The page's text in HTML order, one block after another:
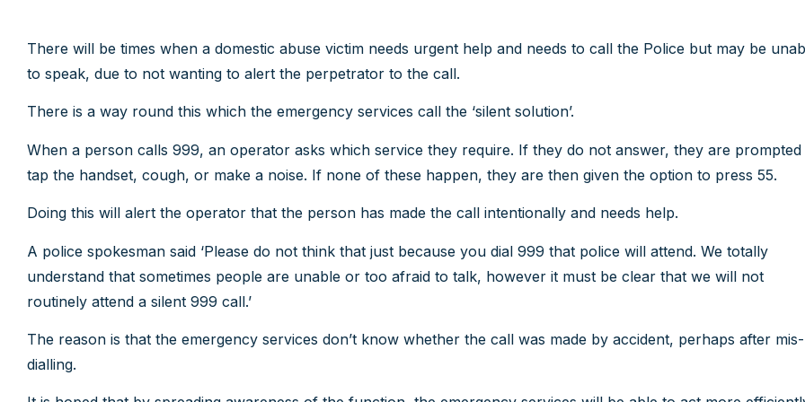
There will be times when a domestic abuse victim needs urgent help and needs to call the Police but may be
to speak, due to not wanting to alert the perpetrator to the call.
There is a way round this which the emergency services call the ‘silent solution’.
When a person calls 999, an operator asks which service they require. If they do not answer, they are prompted
tap the handset, cough, or make a noise. If none of these happen, they are then given the option to press 55.
Doing this will alert the operator that the person has made the call intentionally and needs help.
A police spokesman said ‘Please do not think that just because you dial 999 that police will attend. We totally
understand that sometimes people are unable or too afraid to talk, however it must be clear that we will not
routinely attend a silent 999 call.’
The reason is that the emergency services don’t know whether the call was made by accident, perhaps after mis-
dialling.